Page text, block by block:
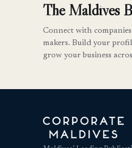
The Maldives
Connect with
makers. Build your
grow your business